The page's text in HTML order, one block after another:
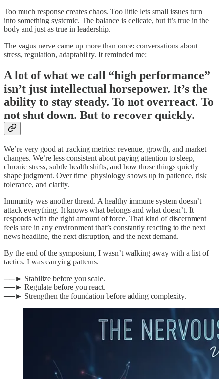
Too much response creates chaos. Too little lets small issues turn
into something systemic. The balance is delicate, but it’s true in the
body and just as true in leadership.
The vagus nerve came up more than once: conversations about
stress, regulation, adaptability. It reminded me:
A lot of what we call “high performance”
isn’t just intellectual horsepower. It’s the
ability to stay steady. To not overreact. To
not shut down. But to recover quickly.
We’re very good at tracking metrics: revenue, growth, and market
changes. We’re less consistent about paying attention to sleep,
chronic stress, subtle health shifts, and how those things quietly
shape judgment. Over time, physiology shows up in patience, risk
tolerance, and clarity.
Immunity was another thread. A healthy immune system doesn’t
attack everything. It knows what belongs and what doesn’t. It
responds with the right amount of force. That kind of discernment
feels rare in any environment that’s constantly reacting to the next
news headline, the next disruption, and the next demand.
By the end of the symposium, I wasn’t walking away with a list of
tactics. I was carrying patterns.
──► Stabilize before you scale.
──► Regulate before you react.
──► Strengthen the foundation before adding complexity.